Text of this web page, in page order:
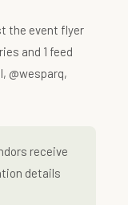
the event flyer
and 1 feed
@wesparq,
receive
details